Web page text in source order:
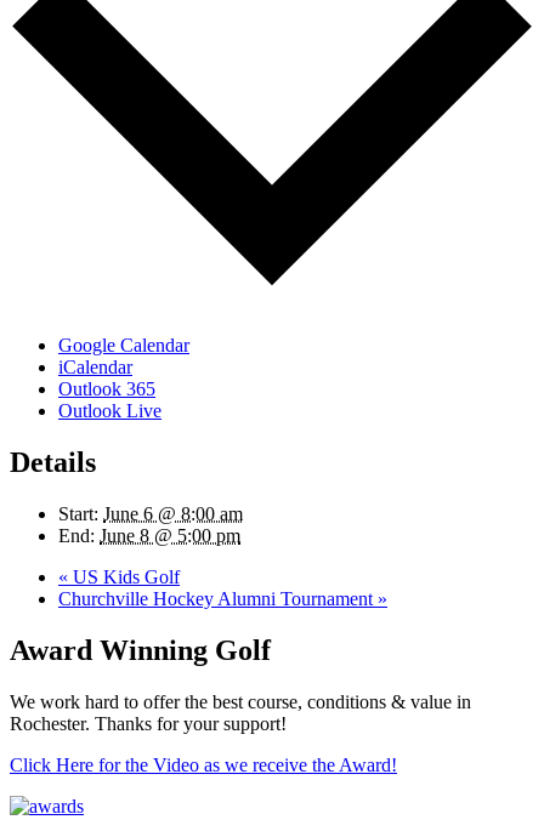
Google Calendar
iCalendar
Outlook 365
Outlook Live
Details
Start: June 6 @ 8:00 am
End: June 8 @ 5:00 pm
« US Kids Golf
Churchville Hockey Alumni Tournament »
Award Winning Golf
We work hard to offer the best course, conditions & value in
Rochester. Thanks for your support!
Click Here for the Video as we receive the Award!